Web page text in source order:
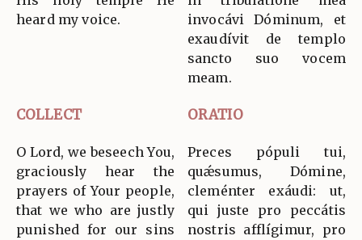
heard my voice.
invocávi Dóminum, et
exaudívit de templo
sancto suo vocem
meam.
COLLECT ORATIO
O Lord, we beseech You,
graciously hear the
prayers of Your people,
that we who are justly
punished for our sins
Preces pópuli tui,
quǽsumus, Dómine,
cleménter exáudi: ut,
qui juste pro peccátis
nostris afflígimur, pro